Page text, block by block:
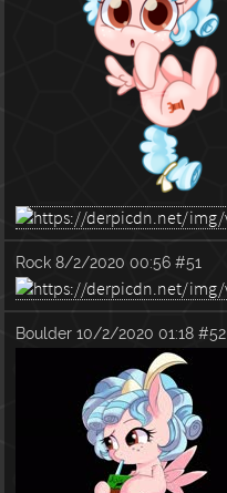
Rock 8/2/2020 00:56 #51
Boulder 10/2/2020 01:18 #52